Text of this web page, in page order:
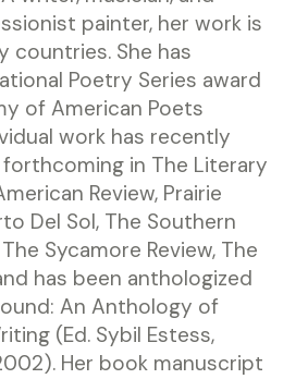
painter, her work is
countries. She has
Poetry Series award
of American Poets
work has recently
in The Literary
Review, Prairie
Del Sol, The Southern
Sycamore Review, The
has been anthologized
An Anthology of
(Ed. Sybil Estess,
Her book manuscript